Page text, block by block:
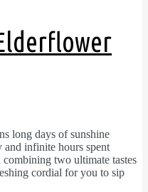
long days of sunshine
infinite hours spent
two ultimate tastes
cordial for you to sip